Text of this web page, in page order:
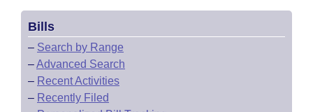
Bills
– Search by Range
–Advanced Search
– Recent Activities
– Recently Filed